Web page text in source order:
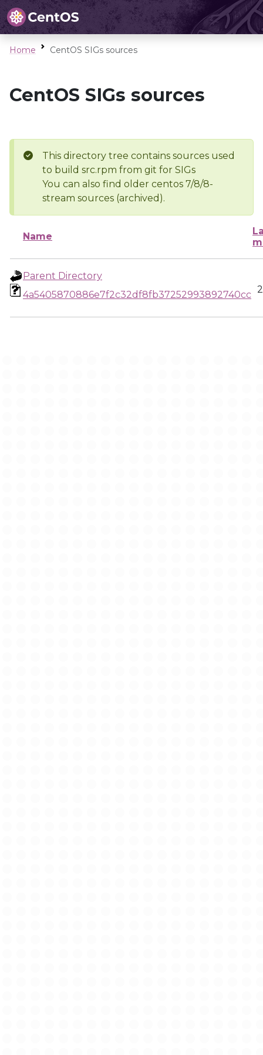
Home CentOS SIGs sources
CentOS SIGs sources
This directory tree contains sources used
to build src.rpm from git for SIGs
You can also find older centos 7/8/8-
stream sources (archived).
Name
Parent Directory
4a5405870886e7f2c32df8fb37252993892740cc